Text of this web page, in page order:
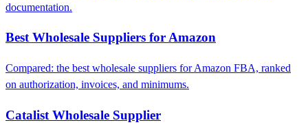
documentation.
Best Wholesale Suppliers for Amazon
Compared: the best wholesale suppliers for Amazon FBA, ranked
on authorization, invoices, and minimums.
Catalist Wholesale Supplier